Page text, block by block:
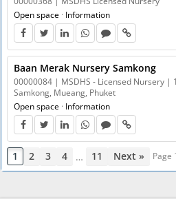
Open space · Information
Baan Merak Nursery Samkong
00000084 | MSDHS - Licensed Nursery
Samkong, Mueang, Phuket
Open space · Information
1 2 3 4 … 11 Next » Page